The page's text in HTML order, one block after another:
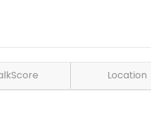
Location